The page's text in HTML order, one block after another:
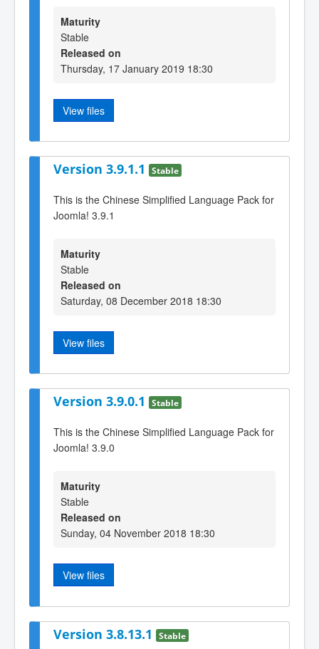
Maturity
Stable
Released on
Thursday, 17 January 2019 18:30
View files
Version 3.9.1.1 Stable
This is the Chinese Simplified Language Pack for
Joomla! 3.9.1
Maturity
Stable
Released on
Saturday, 08 December 2018 18:30
View files
Version 3.9.0.1 Stable
This is the Chinese Simplified Language Pack for
Joomla! 3.9.0
Maturity
Stable
Released on
Sunday, 04 November 2018 18:30
View files
Version 3.8.13.1 Stable